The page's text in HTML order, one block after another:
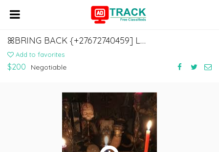
ꕤBRING BACK {+27672740459] LOST LOVE SPELLS CASTER, REVENGE SPELLS CASTER.
Add to favorites
$200 Negotiable